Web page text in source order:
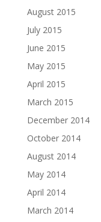
August 2015
July 2015
June 2015
May 2015
April 2015
March 2015
December 2014
October 2014
August 2014
May 2014
April 2014
March 2014